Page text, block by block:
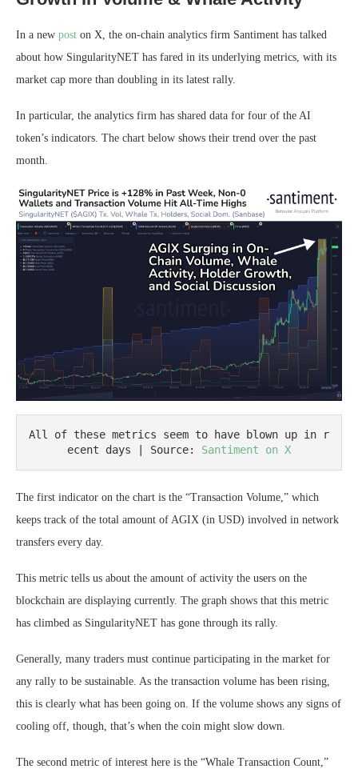
In a new post on X, the on-chain analytics firm Santiment has talked
about how SingularityNET has fared in its underlying metrics, with its
market cap more than doubling in its latest rally.
In particular, the analytics firm has shared data for four of the AI
token’s indicators. The chart below shows their trend over the past
month.
All of these metrics seem to have blown up in r
ecent days | Source: Santiment on X
The first indicator on the chart is the “Transaction Volume,” which
keeps track of the total amount of AGIX (in USD) involved in network
transfers every day.
This metric tells us about the amount of activity the users on the
blockchain are displaying currently. The graph shows that this metric
has climbed as SingularityNET has gone through its rally.
Generally, many traders must continue participating in the market for
any rally to be sustainable. As the transaction volume has been rising,
this is clearly what has been going on. If the volume shows any signs of
cooling off, though, that’s when the coin might slow down.
The second metric of interest here is the “Whale Transaction Count,”